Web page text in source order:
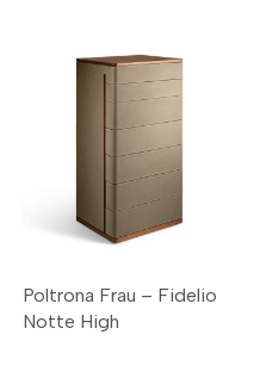
Poltrona Frau – Fidelio
Notte High